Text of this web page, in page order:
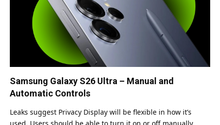
Samsung Galaxy S26 Ultra – Manual and
Automatic Controls
Leaks suggest Privacy Display will be flexible in how it’s